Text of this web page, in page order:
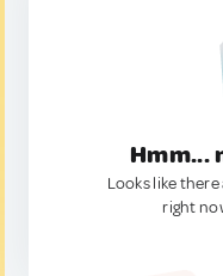
Hmm...
Looks like
right